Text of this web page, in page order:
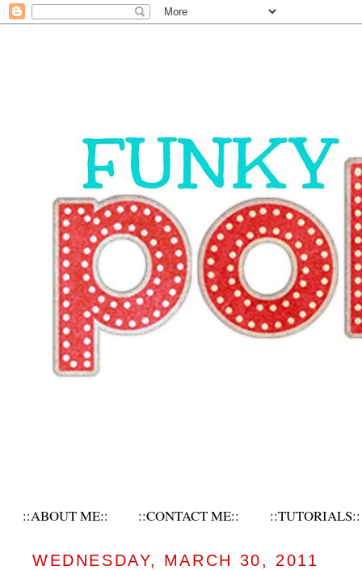
::ABOUT ME:: ::CONTACT ME:: ::TUTORIALS::
WEDNESDAY, MARCH 30, 2011